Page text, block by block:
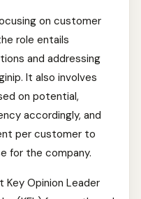
on customer
role entails
and addressing
It also involves
on potential,
accordingly, and
per customer to
for the company.
Key Opinion Leader